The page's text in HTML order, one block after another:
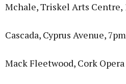
Mchale, Triskel Arts Centre,
Cascada, Cyprus Avenue, 7pm
Mack Fleetwood, Cork